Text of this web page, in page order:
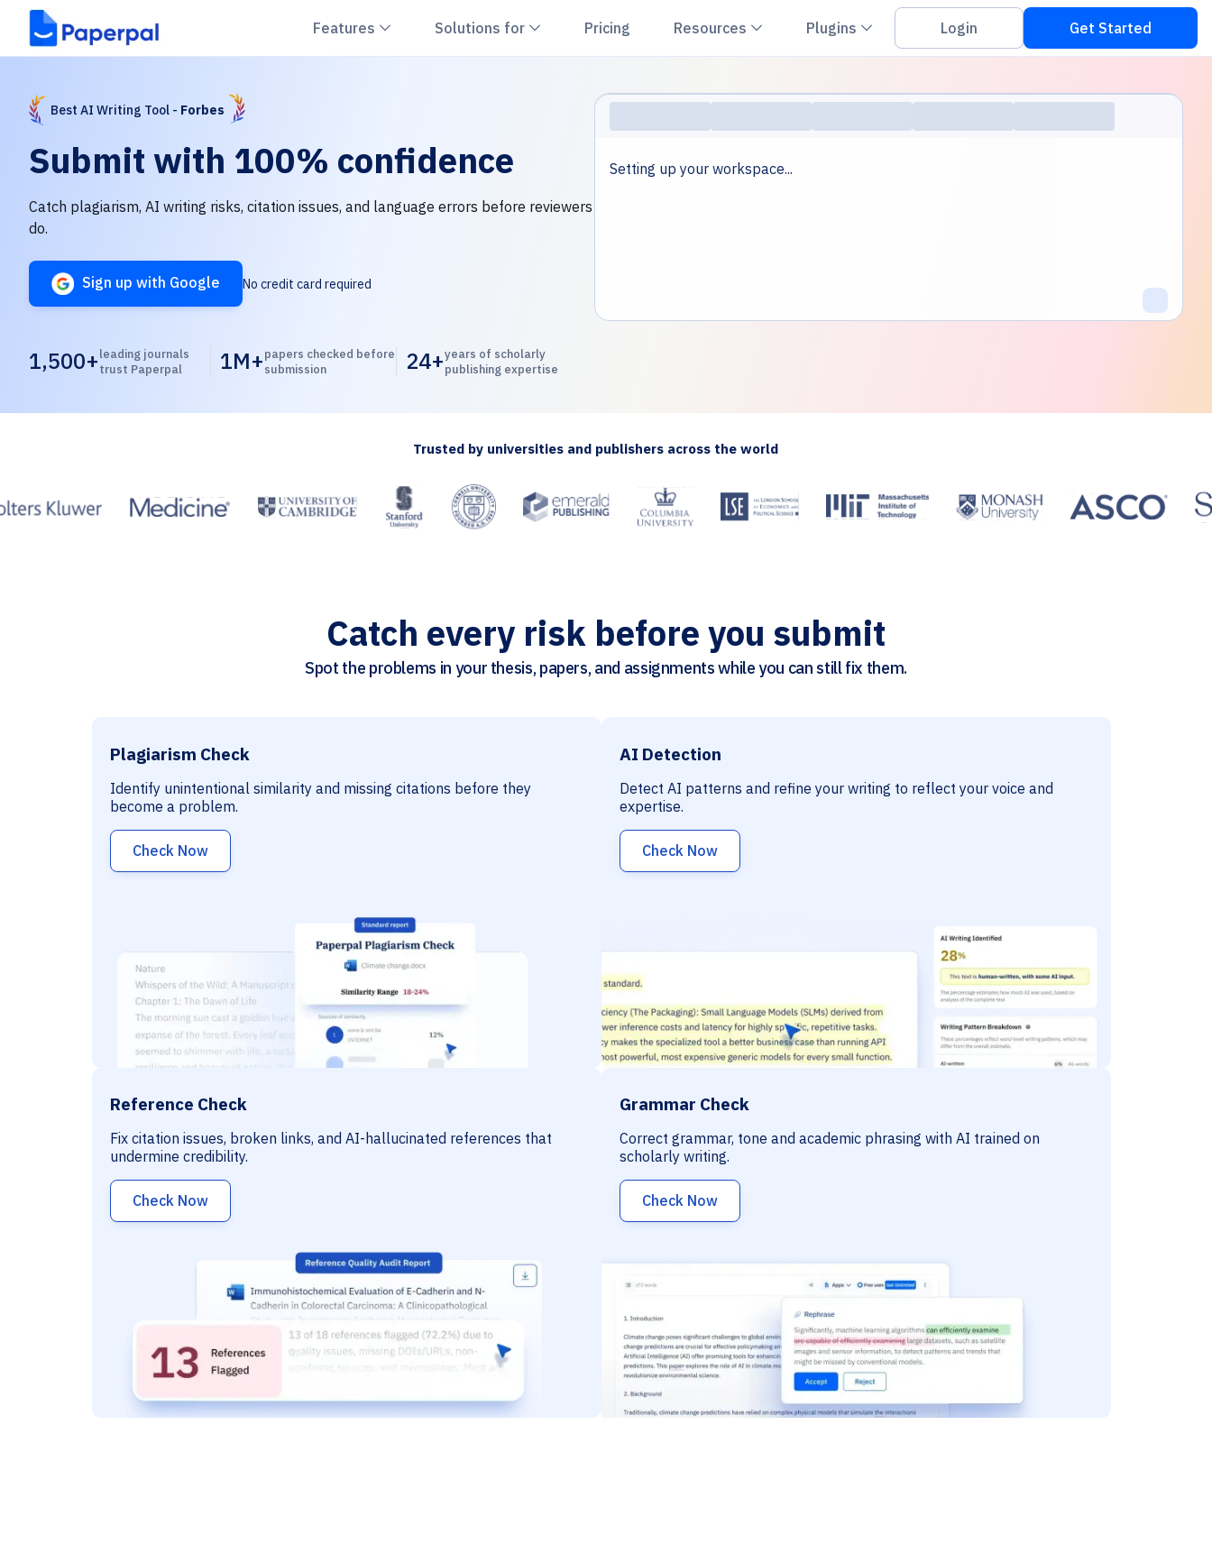
Features Chevron down
Solutions for Chevron down
Pricing Resources Chevron down
Plugins Chevron down
Login Get Started
Best AI Writing Tool - Forbes
Submit with 100% confidence
Catch plagiarism, AI writing risks, citation issues, and language errors before reviewers
do.
Sign up with Google No credit card required
1,500+leading journals
trust Paperpal
1M+papers checked before
submission
24+years of scholarly
publishing expertise
Setting up your workspace...
Trusted by universities and publishers across the world
Catch every risk before you submit
Spot the problems in your thesis, papers, and assignments while you can still fix them.
Plagiarism Check
Identify unintentional similarity and missing citations before they
become a problem.
Check Now
AI Detection
Detect AI patterns and refine your writing to reflect your voice and
expertise.
Check Now
Reference Check
Fix citation issues, broken links, and AI-hallucinated references that
undermine credibility.
Check Now
Grammar Check
Correct grammar, tone and academic phrasing with AI trained on
scholarly writing.
Check Now